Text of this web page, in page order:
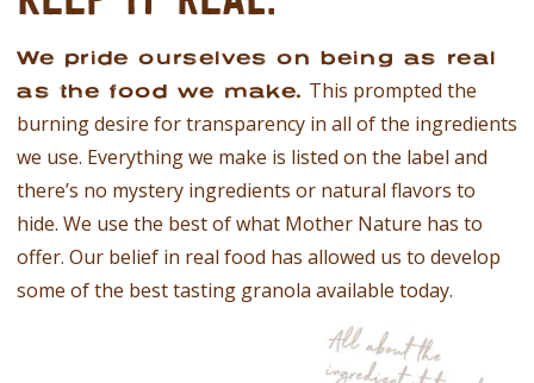
We pride ourselves on being as real
as the food we make. This prompted the
burning desire for transparency in all of the ingredients
we use. Everything we make is listed on the label and
there’s no mystery ingredients or natural flavors to
hide. We use the best of what Mother Nature has to
offer. Our belief in real food has allowed us to develop
some of the best tasting granola available today.